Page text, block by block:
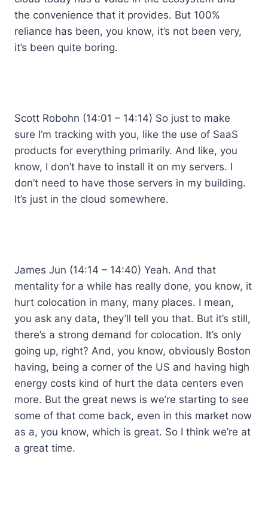
the convenience that it provides. But 100%
reliance has been, you know, it’s not been very,
it’s been quite boring.
Scott Robohn (14:01 – 14:14) So just to make
sure I’m tracking with you, like the use of SaaS
products for everything primarily. And like, you
know, I don’t have to install it on my servers. I
don’t need to have those servers in my building.
It’s just in the cloud somewhere.
James Jun (14:14 – 14:40) Yeah. And that
mentality for a while has really done, you know, it
hurt colocation in many, many places. I mean,
you ask any data, they’ll tell you that. But it’s still,
there’s a strong demand for colocation. It’s only
going up, right? And, you know, obviously Boston
having, being a corner of the US and having high
energy costs kind of hurt the data centers even
more. But the great news is we’re starting to see
some of that come back, even in this market now
as a, you know, which is great. So I think we’re at
a great time.